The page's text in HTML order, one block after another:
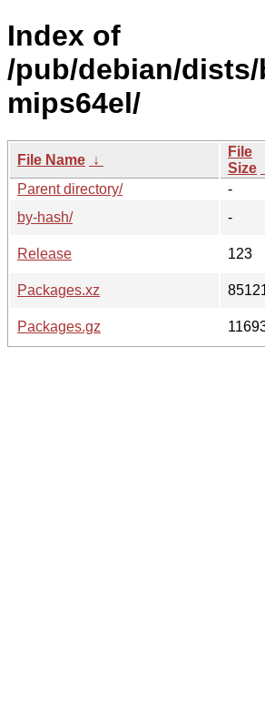
Index of
/pub/debian/
mips64el/
File Name ↓
File
Size
Parent directory/
-
by-hash/
-
Release
123
Packages.xz
Packages.gz